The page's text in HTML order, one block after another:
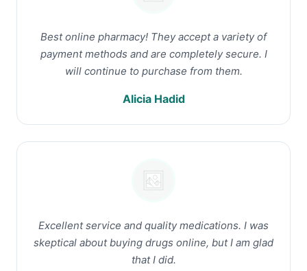
Best online pharmacy! They accept a variety of
payment methods and are completely secure. I
will continue to purchase from them.
Alicia Hadid
Excellent service and quality medications. I was
skeptical about buying drugs online, but I am glad
that I did.